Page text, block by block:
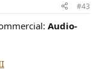
#43
Audio-